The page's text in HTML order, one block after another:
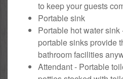
to keep your guests
Portable sink
Portable hot water
portable sinks provide
bathroom facilities
Attendant - Portable